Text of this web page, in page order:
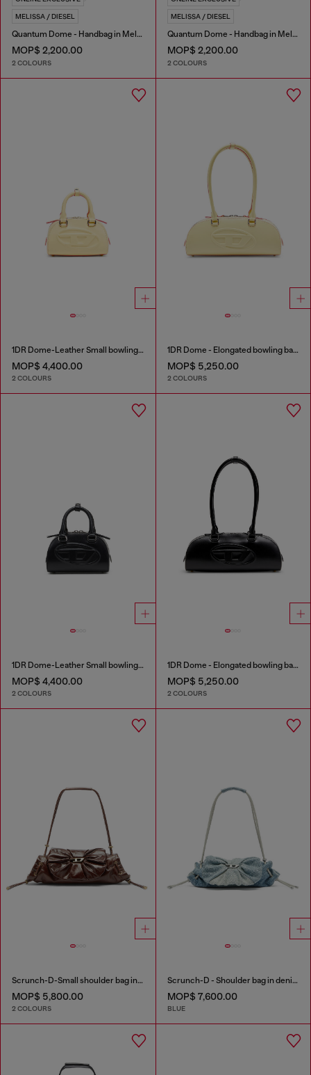
MELISSA / DIESEL
Quantum Dome - Handbag in Melflex®
MOP$ 2,200.00
2 COLOURS
MELISSA / DIESEL
Quantum Dome - Handbag in Melflex®
MOP$ 2,200.00
2 COLOURS
1DR Dome-Leather Small bowling bag
MOP$ 4,400.00
2 COLOURS
1DR Dome - Elongated bowling bag in leather
MOP$ 5,250.00
2 COLOURS
1DR Dome-Leather Small bowling bag
MOP$ 4,400.00
2 COLOURS
1DR Dome - Elongated bowling bag in leather
MOP$ 5,250.00
2 COLOURS
Scrunch-D-Small shoulder bag in shiny scrunched leather
MOP$ 5,800.00
2 COLOURS
Scrunch-D - Shoulder bag in denim with transparent crystals
MOP$ 7,600.00
BLUE